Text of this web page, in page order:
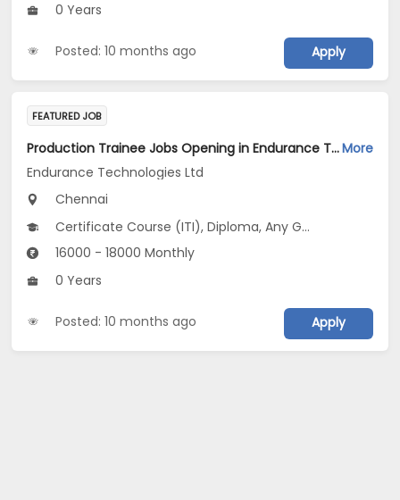
0 Years
Posted: 10 months ago Apply
FEATURED JOB
Production Trainee Jobs Opening in Endurance Technologies Ltd at ChennaiMore
Endurance Technologies Ltd
Chennai
Certificate Course (ITI), Diploma, Any Graduate
16000 - 18000 Monthly
0 Years
Posted: 10 months ago Apply